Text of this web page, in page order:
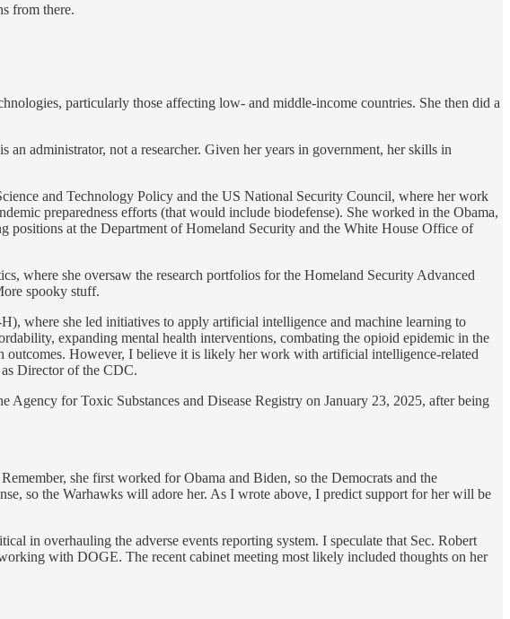
from there.
particularly those affecting low- and middle-income countries. She then did a
administrator, not a researcher. Given her years in government, her skills in
and Technology Policy and the US National Security Council, where her work
preparedness efforts (that would include biodefense). She worked in the Obama,
positions at the Department of Homeland Security and the White House Office of
where she oversaw the research portfolios for the Homeland Security Advanced
spooky stuff.
where she led initiatives to apply artificial intelligence and machine learning to
expanding mental health interventions, combating the opioid epidemic in the
outcomes. However, I believe it is likely her work with artificial intelligence-related
Director of the CDC.
for Toxic Substances and Disease Registry on January 23, 2025, after being
she first worked for Obama and Biden, so the Democrats and the
so the Warhawks will adore her. As I wrote above, I predict support for her will be
in overhauling the adverse events reporting system. I speculate that Sec. Robert
with DOGE. The recent cabinet meeting most likely included thoughts on her